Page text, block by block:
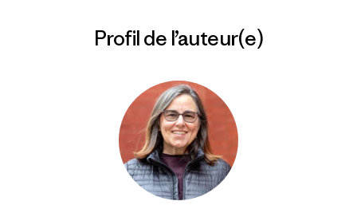
Profil de l’auteur(e)